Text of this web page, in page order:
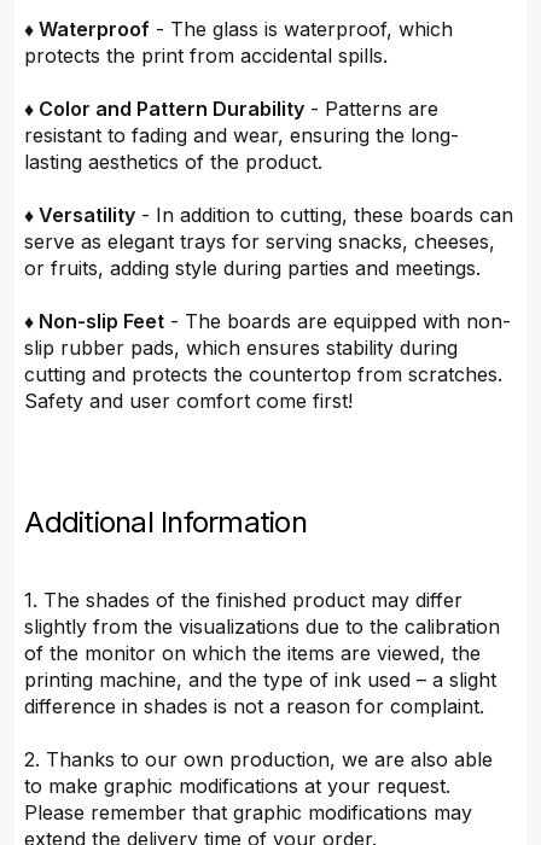
♦ Waterproof - The glass is waterproof, which
protects the print from accidental spills.
♦ Color and Pattern Durability - Patterns are
resistant to fading and wear, ensuring the long-
lasting aesthetics of the product.
♦ Versatility - In addition to cutting, these boards can
serve as elegant trays for serving snacks, cheeses,
or fruits, adding style during parties and meetings.
♦ Non-slip Feet - The boards are equipped with non-
slip rubber pads, which ensures stability during
cutting and protects the countertop from scratches.
Safety and user comfort come first!
Additional Information
1. The shades of the finished product may differ
slightly from the visualizations due to the calibration
of the monitor on which the items are viewed, the
printing machine, and the type of ink used – a slight
difference in shades is not a reason for complaint.
2. Thanks to our own production, we are also able
to make graphic modifications at your request.
Please remember that graphic modifications may
extend the delivery time of your order.